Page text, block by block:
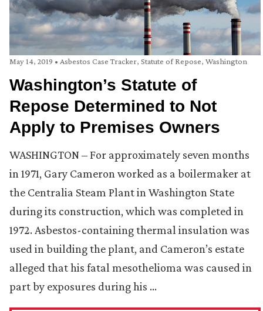
May 14, 2019 • Asbestos Case Tracker, Statute of Repose, Washington
Washington’s Statute of
Repose Determined to Not
Apply to Premises Owners
WASHINGTON – For approximately seven months
in 1971, Gary Cameron worked as a boilermaker at
the Centralia Steam Plant in Washington State
during its construction, which was completed in
1972. Asbestos-containing thermal insulation was
used in building the plant, and Cameron’s estate
alleged that his fatal mesothelioma was caused in
part by exposures during his …